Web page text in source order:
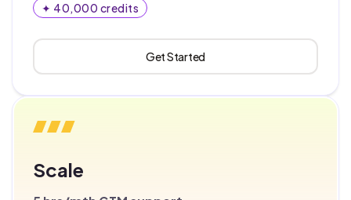
✦ 40,000 credits
Get Started
Scale